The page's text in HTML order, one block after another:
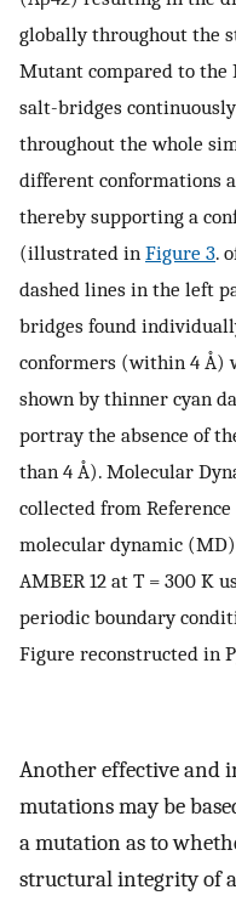
globally throughout the
Mutant compared to the
salt-bridges
throughout the whole
different conformations
thereby supporting a
(illustrated in Figure 3.
dashed lines in the left
bridges found
conformers (within 4 Å)
shown by thinner cyan
portray the absence of
than 4 Å). Molecular
collected from Reference
molecular dynamic
AMBER 12 at T = 300 K
periodic boundary
Figure reconstructed in
Another effective and
mutations may be
a mutation as to
structural integrity of